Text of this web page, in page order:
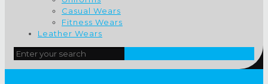
Casual Wears
Fitness Wears
Leather Wears